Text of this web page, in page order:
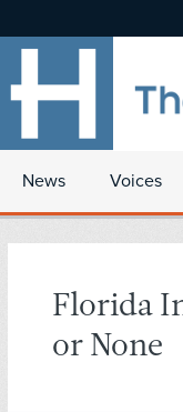
News Voices
Florida
or None